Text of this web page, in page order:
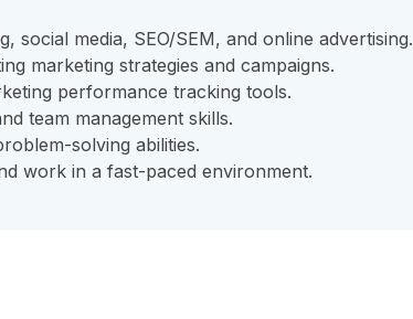
social media, SEO/SEM, and online advertising.
marketing strategies and campaigns.
performance tracking tools.
team management skills.
solving abilities.
work in a fast-paced environment.